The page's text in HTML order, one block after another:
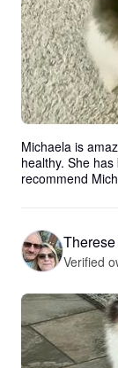
Michaela is
healthy. She
recommend
Therese
Verified